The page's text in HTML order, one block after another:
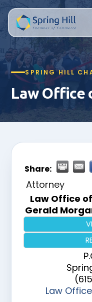
SPRING HILL
Law Office
Share:
Attorney
Law Office of
Gerald
Law